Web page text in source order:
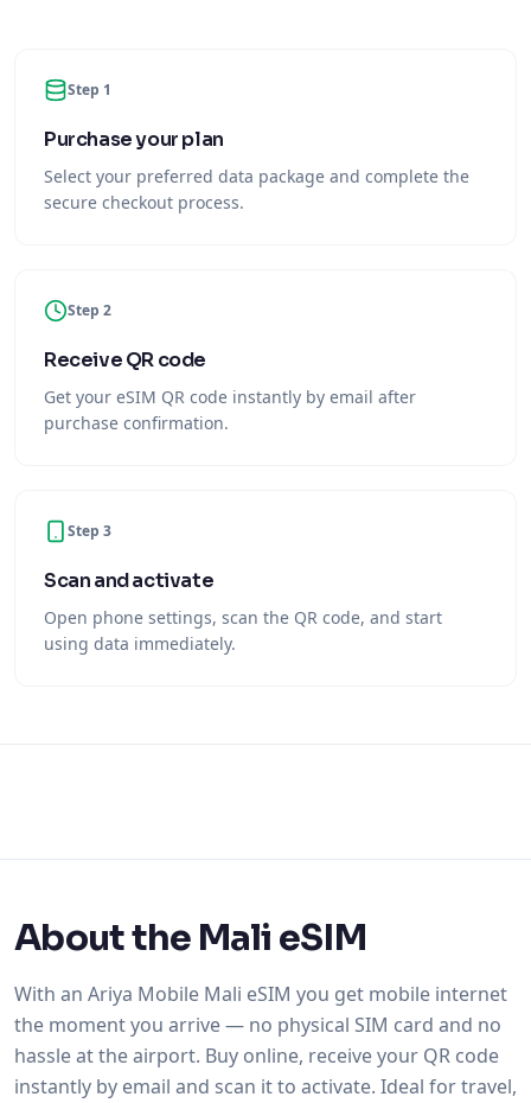
Step 1
Purchase your plan
Select your preferred data package and complete the
secure checkout process.
Step 2
Receive QR code
Get your eSIM QR code instantly by email after
purchase confirmation.
Step 3
Scan and activate
Open phone settings, scan the QR code, and start
using data immediately.
About the Mali eSIM
With an Ariya Mobile Mali eSIM you get mobile internet
the moment you arrive — no physical SIM card and no
hassle at the airport. Buy online, receive your QR code
instantly by email and scan it to activate. Ideal for travel,